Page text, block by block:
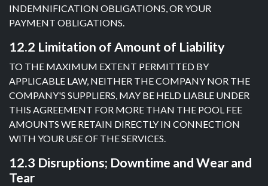
INDEMNIFICATION OBLIGATIONS, OR YOUR
PAYMENT OBLIGATIONS.
12.2 Limitation of Amount of Liability
TO THE MAXIMUM EXTENT PERMITTED BY
APPLICABLE LAW, NEITHER THE COMPANY NOR THE
COMPANY'S SUPPLIERS, MAY BE HELD LIABLE UNDER
THIS AGREEMENT FOR MORE THAN THE POOL FEE
AMOUNTS WE RETAIN DIRECTLY IN CONNECTION
WITH YOUR USE OF THE SERVICES.
12.3 Disruptions; Downtime and Wear and
Tear